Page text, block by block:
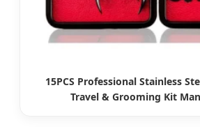
15PCS Professional Stainless
Travel & Grooming Kit